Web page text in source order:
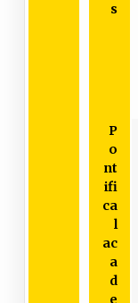
s
P
o
nt
ifi
ca
l
ac
a
d
e